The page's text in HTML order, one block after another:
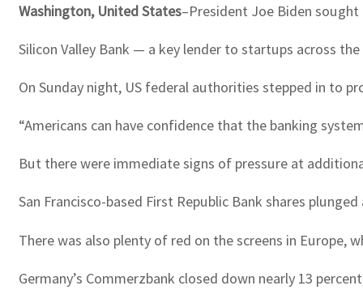
Washington, United States–President Joe Biden
Silicon Valley Bank — a key lender to startups across
On Sunday night, US federal authorities stepped in to
“Americans can have confidence that the banking
But there were immediate signs of pressure at
San Francisco-based First Republic Bank shares
There was also plenty of red on the screens in Europe,
Germany’s Commerzbank closed down nearly 13